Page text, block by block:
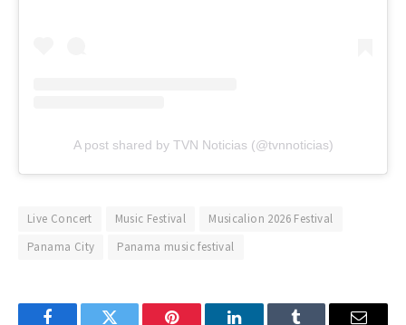
A post shared by TVN Noticias (@tvnnoticias)
Live Concert Music Festival
Musicalion 2026 Festival
Panama City
Panama music festival